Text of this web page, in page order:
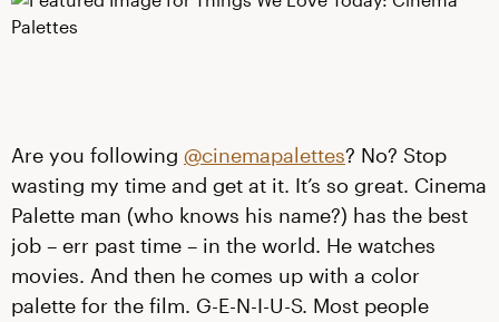
Are you following @cinemapalettes? No? Stop
wasting my time and get at it. It’s so great. Cinema
Palette man (who knows his name?) has the best
job – err past time – in the world. He watches
movies. And then he comes up with a color
palette for the film. G-E-N-I-U-S. Most people